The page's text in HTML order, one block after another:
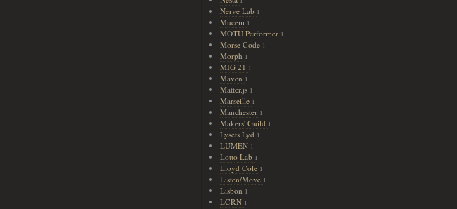
Nerve Lab 1
Mucem 1
MOTU Performer 1
Morse Code 1
Morph 1
MIG 21 1
Maven 1
Matter.js 1
Marseille 1
Manchester 1
Makers' Guild 1
Lysets Lyd 1
LUMEN 1
Lotto Lab 1
Lloyd Cole 1
Listen/Move 1
Lisbon 1
LCRN 1